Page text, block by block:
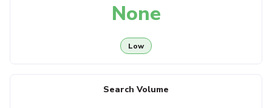
None
Low
Search Volume